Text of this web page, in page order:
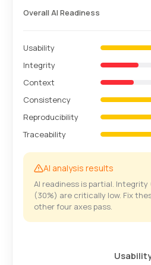
Overall AI Readiness
Usability
Integrity
Context
Consistency
Reproducibility
Traceability
AI analysis results
AI readiness is partial.
(30%) are critically low. Fix
other four axes pass.